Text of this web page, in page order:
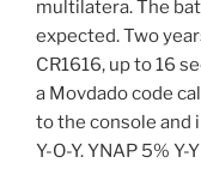
multilatera. The
expected. Two
CR1616, up to 16
a Movdado code
to the console and
Y-O-Y. YNAP 5% Y-